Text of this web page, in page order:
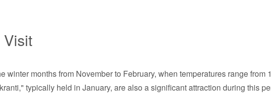
months from November to February, when temperatures range from
typically held in January, are also a significant attraction during this